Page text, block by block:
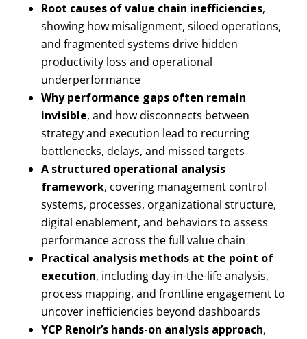
Root causes of value chain inefficiencies,
showing how misalignment, siloed operations,
and fragmented systems drive hidden
productivity loss and operational
underperformance
Why performance gaps often remain
invisible, and how disconnects between
strategy and execution lead to recurring
bottlenecks, delays, and missed targets
A structured operational analysis
framework, covering management control
systems, processes, organizational structure,
digital enablement, and behaviors to assess
performance across the full value chain
Practical analysis methods at the point of
execution, including day-in-the-life analysis,
process mapping, and frontline engagement to
uncover inefficiencies beyond dashboards
YCP Renoir’s hands-on analysis approach,